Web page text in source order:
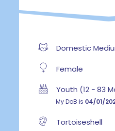
Domestic
Female
Youth (12 - 83
My DoB is 04/01/
Tortoiseshell